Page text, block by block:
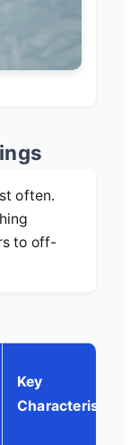
often.
to off-
Key
Characteristics